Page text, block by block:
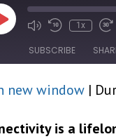
Play
1x
SUBSCRIBE
new window|
is a